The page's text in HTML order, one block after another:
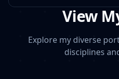
View
Explore my diverse
disciplines